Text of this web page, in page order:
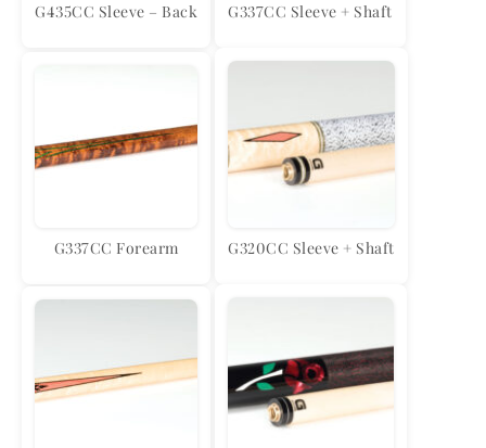
G435CC Sleeve – Back G337CC Sleeve + Shaft
G337CC Forearm G320CC Sleeve + Shaft